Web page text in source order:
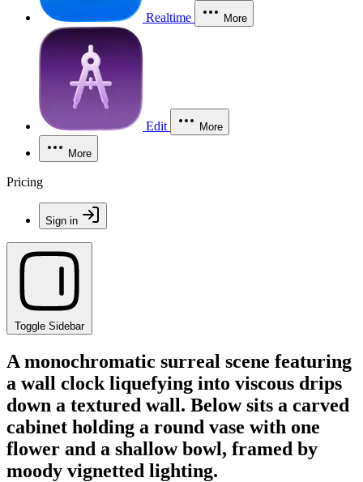
Realtime More
Edit More
More
Pricing
Sign in
Toggle Sidebar
A monochromatic surreal scene featuring
a wall clock liquefying into viscous drips
down a textured wall. Below sits a carved
cabinet holding a round vase with one
flower and a shallow bowl, framed by
moody vignetted lighting.